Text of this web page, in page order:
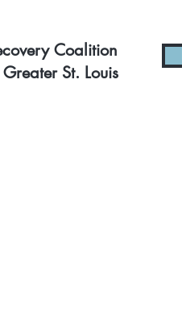
Coalition
St. Louis